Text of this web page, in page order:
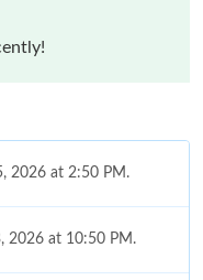
2026 at 2:50 PM.
2026 at 10:50 PM.